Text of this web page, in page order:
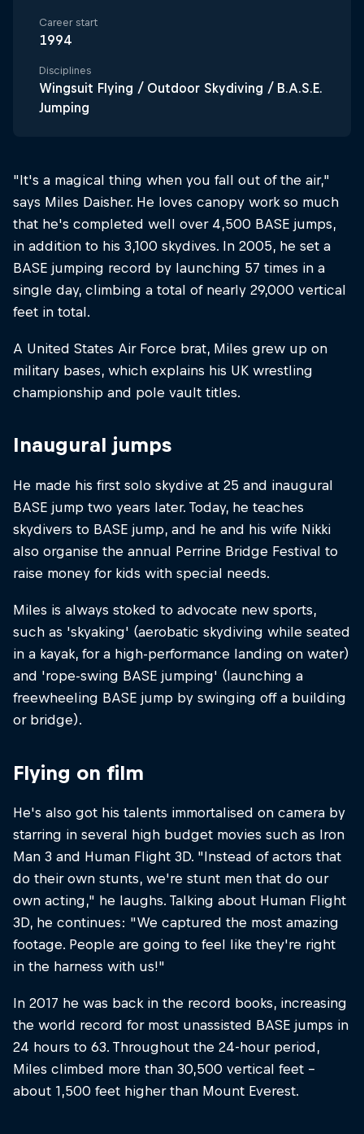
Career start
1994
Disciplines
Wingsuit Flying / Outdoor Skydiving / B.A.S.E.
Jumping
"It's a magical thing when you fall out of the air,"
says Miles Daisher. He loves canopy work so much
that he's completed well over 4,500 BASE jumps,
in addition to his 3,100 skydives. In 2005, he set a
BASE jumping record by launching 57 times in a
single day, climbing a total of nearly 29,000 vertical
feet in total.
A United States Air Force brat, Miles grew up on
military bases, which explains his UK wrestling
championship and pole vault titles.
Inaugural jumps
He made his first solo skydive at 25 and inaugural
BASE jump two years later. Today, he teaches
skydivers to BASE jump, and he and his wife Nikki
also organise the annual Perrine Bridge Festival to
raise money for kids with special needs.
Miles is always stoked to advocate new sports,
such as 'skyaking' (aerobatic skydiving while seated
in a kayak, for a high-performance landing on water)
and 'rope-swing BASE jumping' (launching a
freewheeling BASE jump by swinging off a building
or bridge).
Flying on film
He's also got his talents immortalised on camera by
starring in several high budget movies such as Iron
Man 3 and Human Flight 3D. "Instead of actors that
do their own stunts, we're stunt men that do our
own acting," he laughs. Talking about Human Flight
3D, he continues: "We captured the most amazing
footage. People are going to feel like they're right
in the harness with us!"
In 2017 he was back in the record books, increasing
the world record for most unassisted BASE jumps in
24 hours to 63. Throughout the 24-hour period,
Miles climbed more than 30,500 vertical feet –
about 1,500 feet higher than Mount Everest.